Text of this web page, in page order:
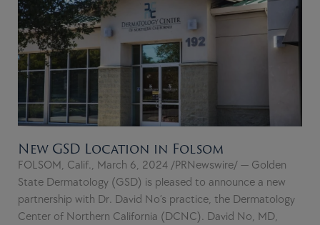
New GSD Location in Folsom
FOLSOM, Calif., March 6, 2024 /PRNewswire/ — Golden
State Dermatology (GSD) is pleased to announce a new
partnership with Dr. David No’s practice, the Dermatology
Center of Northern California (DCNC). David No, MD,